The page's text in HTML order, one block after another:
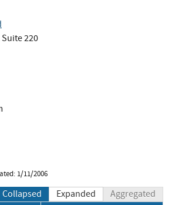
220
1/11/2006
Collapsed Expanded Aggregated